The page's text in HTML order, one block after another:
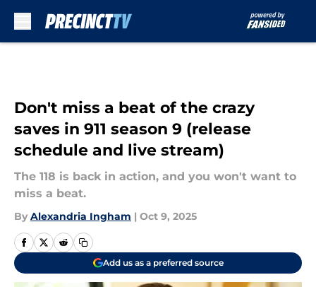
Don't miss a beat of the crazy
saves in 911 season 9 (release
schedule and live stream)
The 118 is back in action, and you won't want to
miss a beat.
By Alexandria Ingham | Oct 9, 2025
Add us as a preferred source